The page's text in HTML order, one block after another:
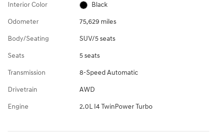
Interior Color Black
Odometer 75,629 miles
Body/Seating SUV/5 seats
Seats 5 seats
Transmission 8-Speed Automatic
Drivetrain AWD
Engine 2.0L I4 TwinPower Turbo